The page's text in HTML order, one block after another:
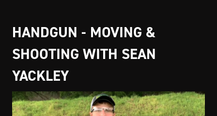
HANDGUN - MOVING &
SHOOTING WITH SEAN
YACKLEY